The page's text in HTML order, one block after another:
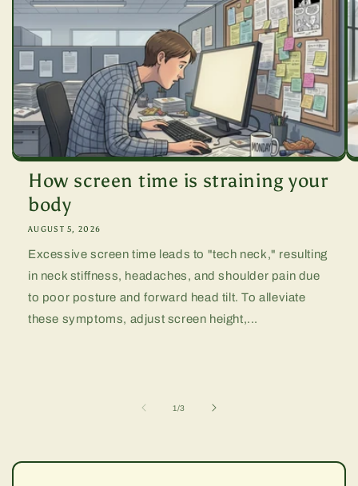
How screen time is straining your
body
AUGUST 5, 2026
Excessive screen time leads to "tech neck," resulting
in neck stiffness, headaches, and shoulder pain due
to poor posture and forward head tilt. To alleviate
these symptoms, adjust screen height,...
1/of3